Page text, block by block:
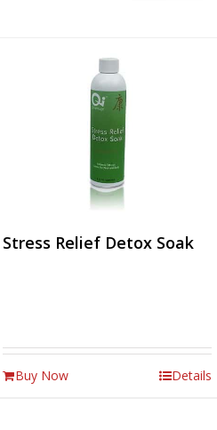
Stress Relief Detox Soak
Buy Now Details